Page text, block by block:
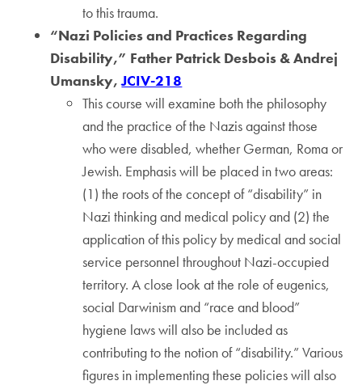
to this trauma.
“Nazi Policies and Practices Regarding
Disability,” Father Patrick Desbois & Andrej
Umansky,JCIV-218
This course will examine both the philosophy
and the practice of the Nazis against those
who were disabled, whether German, Roma or
Jewish. Emphasis will be placed in two areas:
(1) the roots of the concept of “disability” in
Nazi thinking and medical policy and (2) the
application of this policy by medical and social
service personnel throughout Nazi-occupied
territory. A close look at the role of eugenics,
social Darwinism and “race and blood”
hygiene laws will also be included as
contributing to the notion of “disability.” Various
figures in implementing these policies will also